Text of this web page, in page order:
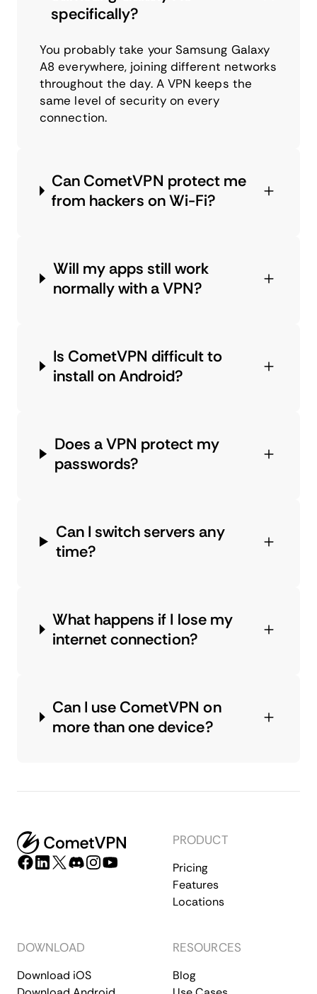
specifically?
You probably take your Samsung Galaxy
A8 everywhere, joining different networks
throughout the day. A VPN keeps the
same level of security on every
connection.
Can CometVPN protect me
from hackers on Wi-Fi?
Will my apps still work
normally with a VPN?
Is CometVPN difficult to
install on Android?
Does a VPN protect my
passwords?
Can I switch servers any
time?
What happens if I lose my
internet connection?
Can I use CometVPN on
more than one device?
PRODUCT
Pricing
Features
Locations
DOWNLOAD
Download iOS
RESOURCES
Blog